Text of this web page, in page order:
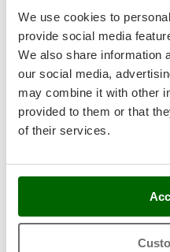
We use cookies to
provide social media
We also share information
our social media,
may combine it with other
provided to them or that
of their services.
Olix
OMA
Omas
Ompagrill
Ooni
Outdoorchef
P
Palazzetti